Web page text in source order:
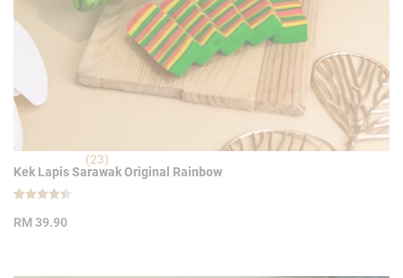
Kek Lapis Sarawak Original Rainbow
4.39
(23)
RM39.90